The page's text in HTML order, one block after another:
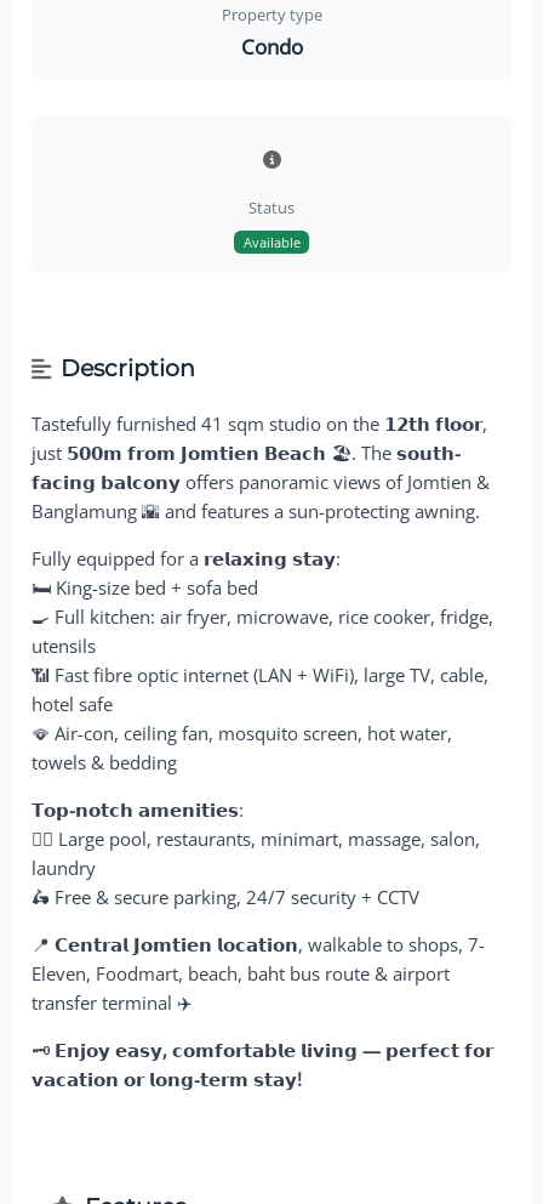
Property type
Condo
Status
Available
Description
Tastefully furnished 41 sqm studio on the 𝟭𝟮𝘁𝗵 𝗳𝗹𝗼𝗼𝗿,
just 𝟱𝟬𝟬𝗺 𝗳𝗿𝗼𝗺 𝗝𝗼𝗺𝘁𝗶𝗲𝗻 𝗕𝗲𝗮𝗰𝗵 🏖️. The𝘀𝗼𝘂𝘁𝗵-
𝗳𝗮𝗰𝗶𝗻𝗴 𝗯𝗮𝗹𝗰𝗼𝗻𝘆 offers panoramic views of Jomtien &
Banglamung 🌇 and features a sun-protecting awning.
Fully equipped for a 𝗿𝗲𝗹𝗮𝘅𝗶𝗻𝗴 𝘀𝘁𝗮𝘆:
🛏️ King-size bed + sofa bed
🍳 Full kitchen: air fryer, microwave, rice cooker, fridge,
utensils
📶 Fast fibre optic internet (LAN + WiFi), large TV, cable,
hotel safe
🪭 Air-con, ceiling fan, mosquito screen, hot water,
towels & bedding
𝗧𝗼𝗽-𝗻𝗼𝘁𝗰𝗵 𝗮𝗺𝗲𝗻𝗶𝘁𝗶𝗲𝘀:
🏊‍♂️ Large pool, restaurants, minimart, massage, salon,
laundry
🛵 Free & secure parking, 24/7 security + CCTV
📍𝗖𝗲𝗻𝘁𝗿𝗮𝗹 𝗝𝗼𝗺𝘁𝗶𝗲𝗻 𝗹𝗼𝗰𝗮𝘁𝗶𝗼𝗻, walkable to shops, 7-
Eleven, Foodmart, beach, baht bus route & airport
transfer terminal ✈️
🗝️ 𝗘𝗻𝗷𝗼𝘆 𝗲𝗮𝘀𝘆, 𝗰𝗼𝗺𝗳𝗼𝗿𝘁𝗮𝗯𝗹𝗲 𝗹𝗶𝘃𝗶𝗻𝗴 — 𝗽𝗲𝗿𝗳𝗲𝗰𝘁 𝗳𝗼𝗿
𝘃𝗮𝗰𝗮𝘁𝗶𝗼𝗻 𝗼𝗿 𝗹𝗼𝗻𝗴-𝘁𝗲𝗿𝗺 𝘀𝘁𝗮𝘆!